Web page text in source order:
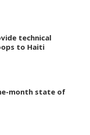
technical
to Haiti
month state of